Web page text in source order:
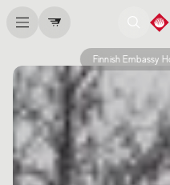
Finnish Embassy